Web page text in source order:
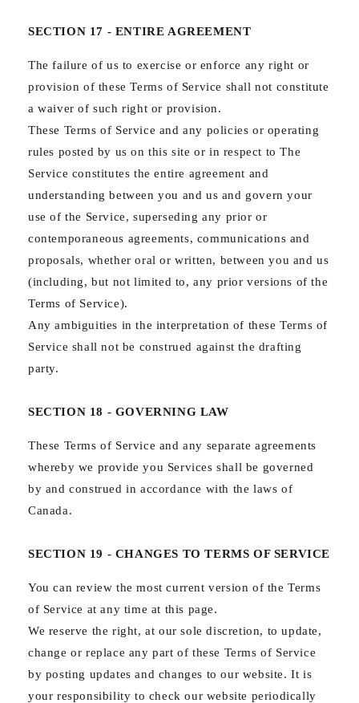
SECTION 17 - ENTIRE AGREEMENT
The failure of us to exercise or enforce any right or
provision of these Terms of Service shall not constitute
a waiver of such right or provision.
These Terms of Service and any policies or operating
rules posted by us on this site or in respect to The
Service constitutes the entire agreement and
understanding between you and us and govern your
use of the Service, superseding any prior or
contemporaneous agreements, communications and
proposals, whether oral or written, between you and us
(including, but not limited to, any prior versions of the
Terms of Service).
Any ambiguities in the interpretation of these Terms of
Service shall not be construed against the drafting
party.
SECTION 18 - GOVERNING LAW
These Terms of Service and any separate agreements
whereby we provide you Services shall be governed
by and construed in accordance with the laws of
Canada.
SECTION 19 - CHANGES TO TERMS OF SERVICE
You can review the most current version of the Terms
of Service at any time at this page.
We reserve the right, at our sole discretion, to update,
change or replace any part of these Terms of Service
by posting updates and changes to our website. It is
your responsibility to check our website periodically